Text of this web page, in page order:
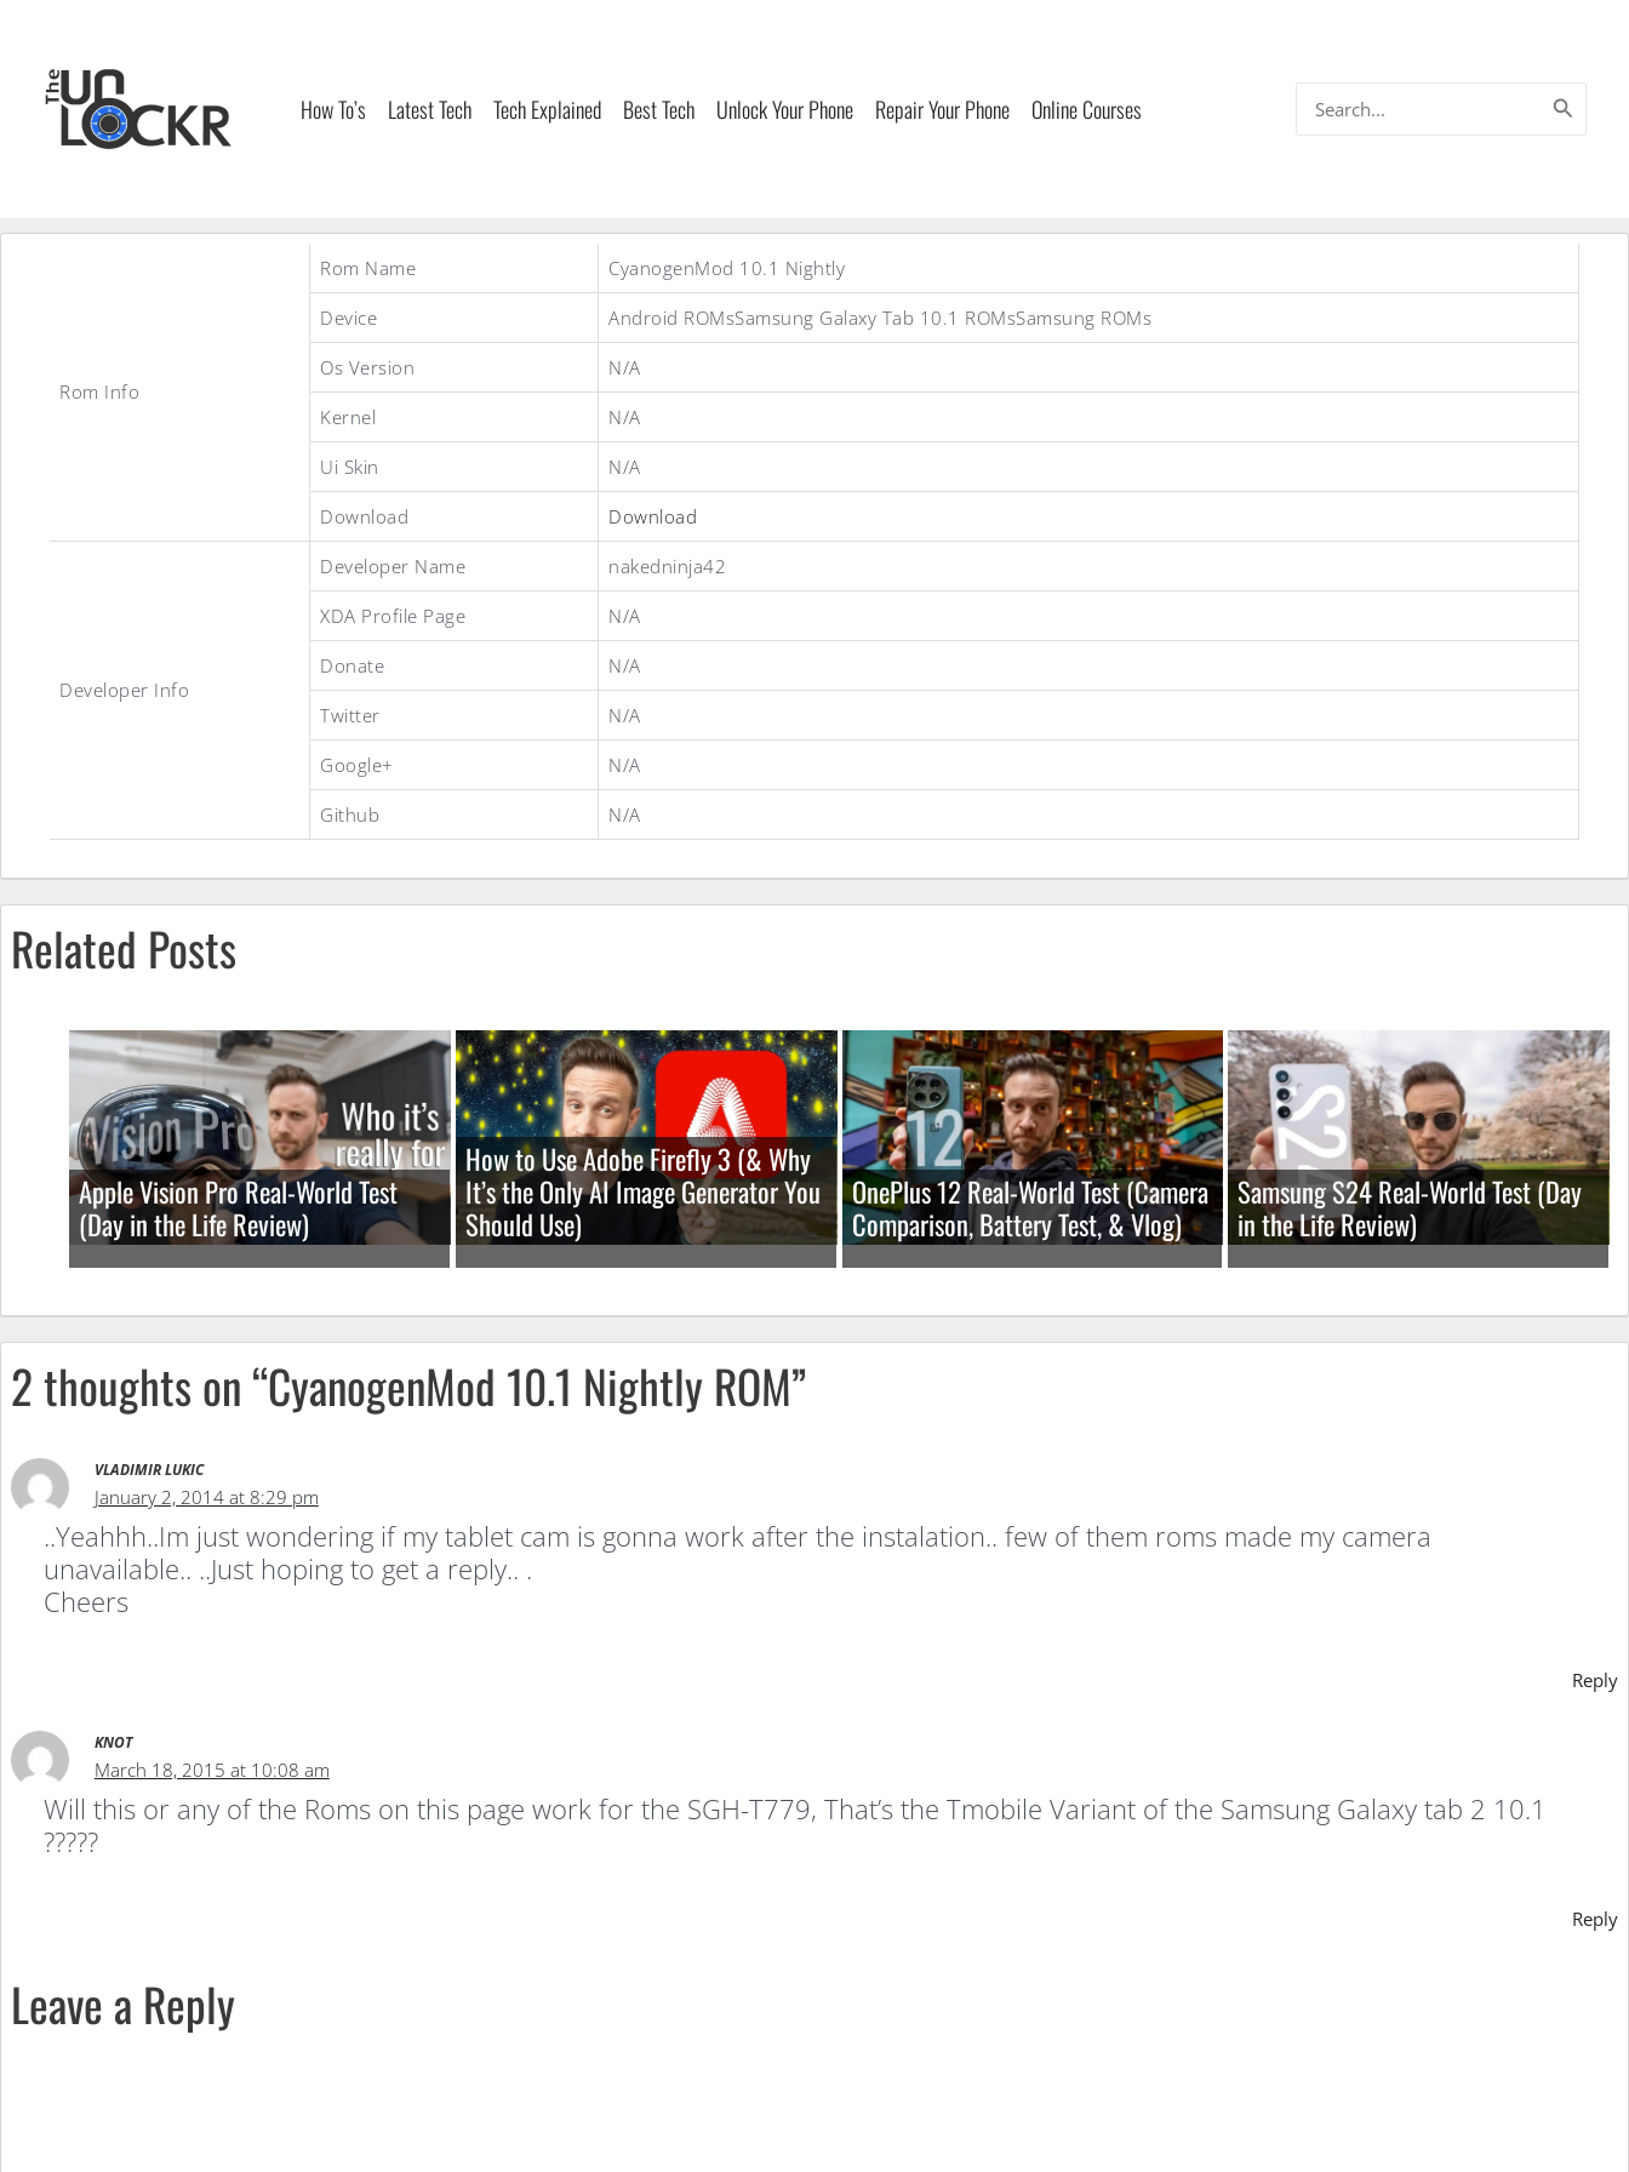
content
How To’s Latest Tech Tech Explained Best Tech Unlock Your Phone Repair Your Phone Online Courses
for:
CyanogenMod
10.1
Nightly
ROM
Rom Info
Rom Name CyanogenMod 10.1 Nightly
Device Android ROMsSamsung Galaxy Tab 10.1 ROMsSamsung ROMs
Os Version N/A
Kernel N/A
Ui Skin N/A
Download Download
Developer Info
Developer Name nakedninja42
XDA Profile Page N/A
Donate N/A
Twitter N/A
Google+ N/A
Github N/A
Related Posts
Apple Vision Pro Real-World Test
(Day in the Life Review)
How to Use Adobe Firefly 3 (& Why
It’s the Only AI Image Generator You
Should Use)
OnePlus 12 Real-World Test (Camera
Comparison, Battery Test, & Vlog)
Samsung S24 Real-World Test (Day
in the Life Review)
2 thoughts on “CyanogenMod 10.1 Nightly ROM”
VLADIMIR LUKIC
January 2, 2014 at 8:29 pm
..Yeahhh..Im just wondering if my tablet cam is gonna work after the instalation.. few of them roms made my camera
unavailable.. ..Just hoping to get a reply.. .
Cheers
Reply
KNOT
March 18, 2015 at 10:08 am
Will this or any of the Roms on this page work for the SGH-T779, That’s the Tmobile Variant of the Samsung Galaxy tab 2 10.1
?????
Reply
Leave a Reply